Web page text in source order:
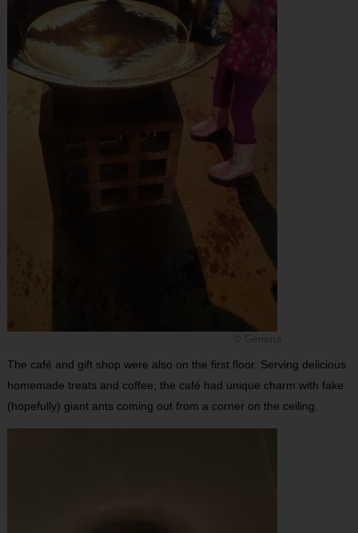
The café and gift shop were also on the first floor. Serving delicious
homemade treats and coffee, the café had unique charm with fake
(hopefully) giant ants coming out from a corner on the ceiling.